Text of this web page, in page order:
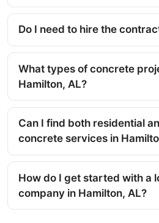
Do I need to hire the
What types of concrete
Hamilton, AL?
Can I find both residential
concrete services in
How do I get started with a
company in Hamilton, AL?